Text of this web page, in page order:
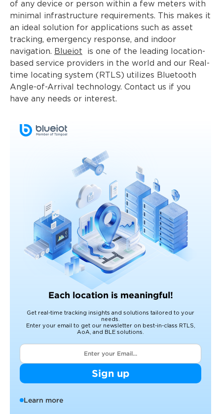
of any device or person within a few meters with
minimal infrastructure requirements. This makes it
an ideal solution for applications such as asset
tracking, emergency response, and indoor
navigation. Blueiot is one of the leading location-
based service providers in the world and our Real-
time locating system (RTLS) utilizes Bluetooth
Angle-of-Arrival technology. Contact us if you
have any needs or interest.
Each location is meaningful!
Get real-time tracking insights and solutions tailored to your
needs.
Enter your email to get our newsletter on best-in-class RTLS,
AoA, and BLE solutions.
Sign up
Learn more